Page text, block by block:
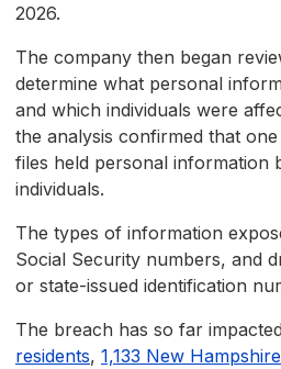
2026.
The company then began
determine what personal
and which individuals were
the analysis confirmed that
files held personal information
individuals.
The types of information
Social Security numbers, and
or state-issued identification
The breach has so far impacted
residents, 1,133 New